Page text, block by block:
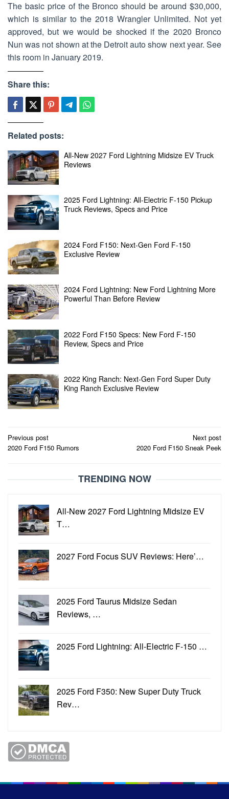
The basic price of the Bronco should be around $30,000,
which is similar to the 2018 Wrangler Unlimited. Not yet
approved, but we would be shocked if the 2020 Bronco
Nun was not shown at the Detroit auto show next year. See
this room in January 2019.
Share this:
Related posts:
All-New 2027 Ford Lightning Midsize EV Truck
Reviews
2025 Ford Lightning: All-Electric F-150 Pickup
Truck Reviews, Specs and Price
2024 Ford F150: Next-Gen Ford F-150
Exclusive Review
2024 Ford Lightning: New Ford Lightning More
Powerful Than Before Review
2022 Ford F150 Specs: New Ford F-150
Review, Specs and Price
2022 King Ranch: Next-Gen Ford Super Duty
King Ranch Exclusive Review
Post
navigation
Previous post
2020 Ford F150 Rumors
Next post
2020 Ford F150 Sneak Peek
TRENDING NOW
All-New 2027 Ford Lightning Midsize EV
T…
2027 Ford Focus SUV Reviews: Here’…
2025 Ford Taurus Midsize Sedan
Reviews, …
2025 Ford Lightning: All-Electric F-150 …
2025 Ford F350: New Super Duty Truck
Rev…